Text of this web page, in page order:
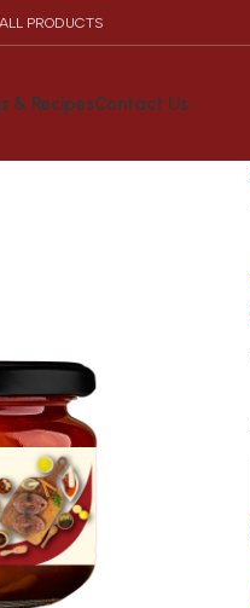
PRODUCTS
& RecipesContact Us